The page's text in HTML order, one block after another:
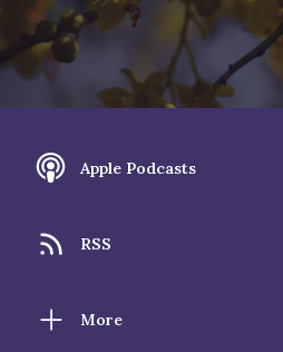
Apple Podcasts
RSS
More